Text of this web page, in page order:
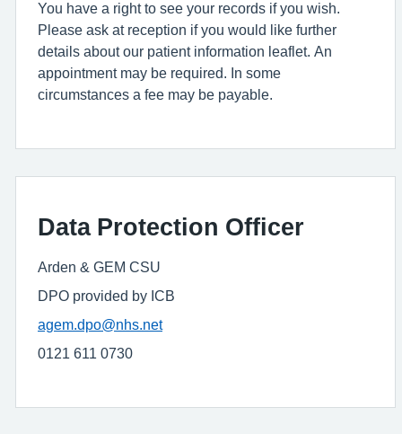
You have a right to see your records if you wish.
Please ask at reception if you would like further
details about our patient information leaflet. An
appointment may be required. In some
circumstances a fee may be payable.
Data Protection Officer
Arden & GEM CSU
DPO provided by ICB
agem.dpo@nhs.net
0121 611 0730